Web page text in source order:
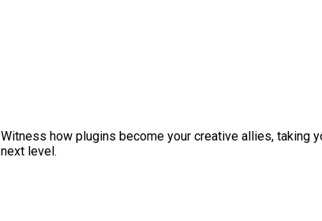
Witness how plugins become your creative allies, taking
next level.